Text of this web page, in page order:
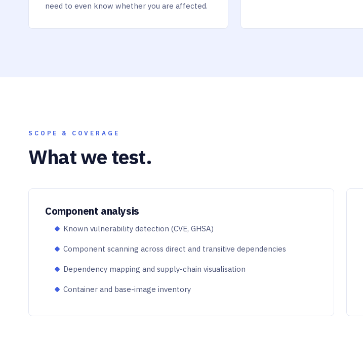
need to even know whether you are affected.
SCOPE & COVERAGE
What we test.
Component analysis
Known vulnerability detection (CVE, GHSA)
Component scanning across direct and transitive dependencies
Dependency mapping and supply-chain visualisation
Container and base-image inventory